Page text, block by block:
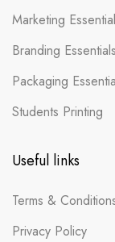
Marketing
Branding Essentials
Packaging
Students Printing
Useful links
Terms &
Privacy Policy